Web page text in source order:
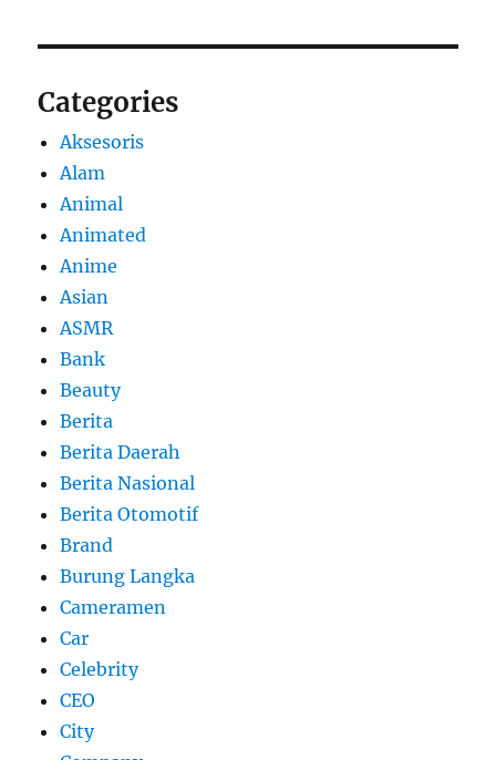
Categories
Aksesoris
Alam
Animal
Animated
Anime
Asian
ASMR
Bank
Beauty
Berita
Berita Daerah
Berita Nasional
Berita Otomotif
Brand
Burung Langka
Cameramen
Car
Celebrity
CEO
City